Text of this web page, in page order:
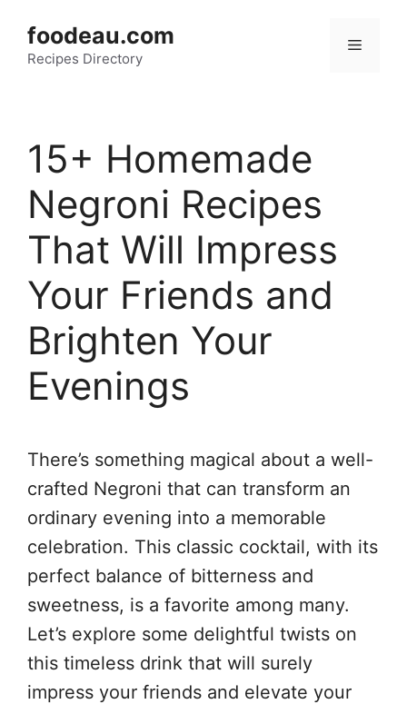
content
foodeau.com
Recipes Directory
Menu
15+ Homemade
Negroni Recipes
That Will Impress
Your Friends and
Brighten Your
Evenings
There’s something magical about a well-
crafted Negroni that can transform an
ordinary evening into a memorable
celebration. This classic cocktail, with its
perfect balance of bitterness and
sweetness, is a favorite among many.
Let’s explore some delightful twists on
this timeless drink that will surely
impress your friends and elevate your